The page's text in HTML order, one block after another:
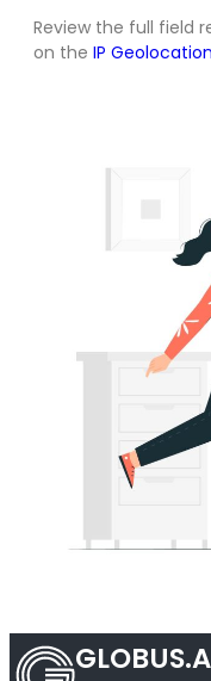
Review the full field
on the IP